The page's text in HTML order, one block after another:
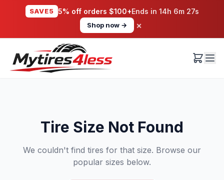
SAVE5 5% off orders $100+Ends in 14h 6m 26s
Shop now → ×
Tire Size Not Found
We couldn't find tires for that size. Browse our
popular sizes below.